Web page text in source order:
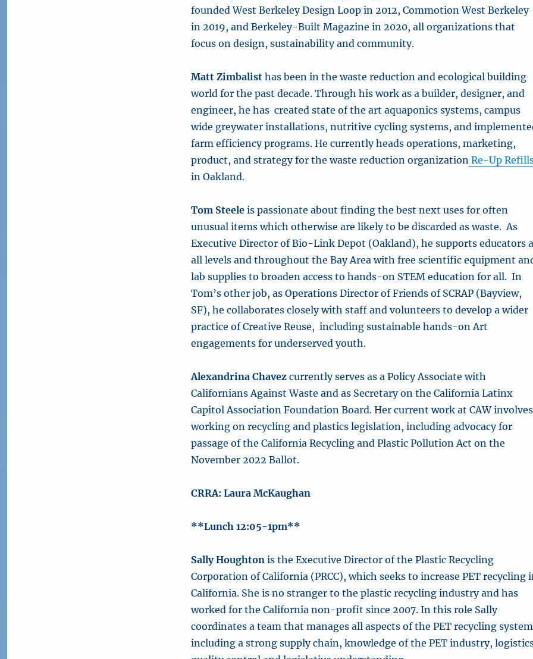
founded West Berkeley Design Loop in 2012, Commotion West Berkeley
in 2019, and Berkeley-Built Magazine in 2020, all organizations that
focus on design, sustainability and community.
Matt Zimbalist has been in the waste reduction and ecological building
world for the past decade. Through his work as a builder, designer, and
engineer, he has created state of the art aquaponics systems, campus
wide greywater installations, nutritive cycling systems, and
farm efficiency programs. He currently heads operations, marketing,
product, and strategy for the waste reduction organization Re-Up
in Oakland.
Tom Steele is passionate about finding the best next uses for often
unusual items which otherwise are likely to be discarded as waste. As
Executive Director of Bio-Link Depot (Oakland), he supports educators
all levels and throughout the Bay Area with free scientific equipment
lab supplies to broaden access to hands-on STEM education for all. In
Tom’s other job, as Operations Director of Friends of SCRAP (Bayview,
SF), he collaborates closely with staff and volunteers to develop a wider
practice of Creative Reuse, including sustainable hands-on Art
engagements for underserved youth.
Alexandrina Chavez currently serves as a Policy Associate with
Californians Against Waste and as Secretary on the California Latinx
Capitol Association Foundation Board. Her current work at CAW involves
working on recycling and plastics legislation, including advocacy for
passage of the California Recycling and Plastic Pollution Act on the
November 2022 Ballot.
CRRA: Laura McKaughan
**Lunch 12:05-1pm**
Sally Houghton is the Executive Director of the Plastic Recycling
Corporation of California (PRCC), which seeks to increase PET recycling
California. She is no stranger to the plastic recycling industry and has
worked for the California non-profit since 2007. In this role Sally
coordinates a team that manages all aspects of the PET recycling
including a strong supply chain, knowledge of the PET industry,